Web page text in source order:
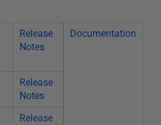
Release
Notes
Documentation
Release
Notes
Release